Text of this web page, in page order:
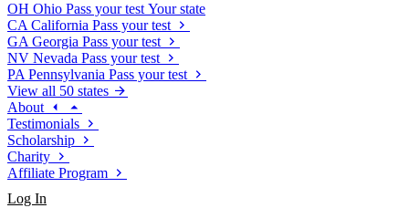
OH Ohio Pass your test Your state
CA California Pass your test
GA Georgia Pass your test
NV Nevada Pass your test
PA Pennsylvania Pass your test
View all 50 states
About
Testimonials
Scholarship
Charity
Affiliate Program
Log In